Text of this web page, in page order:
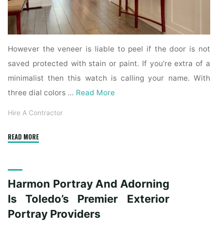
However the veneer is liable to peel if the door is not
saved protected with stain or paint. If you’re extra of a
minimalist then this watch is calling your name. With
three dial colors … Read More
Hire A Contractor
READ MORE"Harmon
Is
Toledo’s
Premier
Exterior
Harmon Portray And Adorning
Is Toledo’s Premier Exterior
Portray Providers